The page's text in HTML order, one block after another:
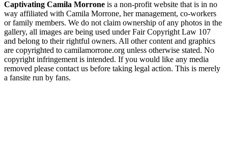
Captivating Camila Morrone is a non-profit website that is in no
way affiliated with Camila Morrone, her management, co-workers
or family members. We do not claim ownership of any photos in the
gallery, all images are being used under Fair Copyright Law 107
and belong to their rightful owners. All other content and graphics
are copyrighted to camilamorrone.org unless otherwise stated. No
copyright infringement is intended. If you would like any media
removed please contact us before taking legal action. This is merely
a fansite run by fans.